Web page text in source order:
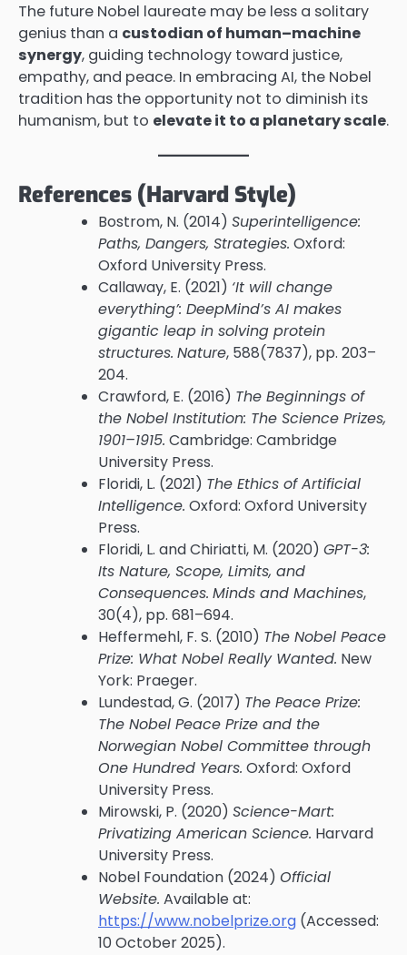
The future Nobel laureate may be less a solitary
genius than a custodian of human–machine
synergy, guiding technology toward justice,
empathy, and peace. In embracing AI, the Nobel
tradition has the opportunity not to diminish its
humanism, but to elevate it to a planetary scale.
References (Harvard Style)
Bostrom, N. (2014) Superintelligence:
Paths, Dangers, Strategies. Oxford:
Oxford University Press.
Callaway, E. (2021) ‘It will change
everything’: DeepMind’s AI makes
gigantic leap in solving protein
structures. Nature, 588(7837), pp. 203–
204.
Crawford, E. (2016) The Beginnings of
the Nobel Institution: The Science Prizes,
1901–1915. Cambridge: Cambridge
University Press.
Floridi, L. (2021) The Ethics of Artificial
Intelligence. Oxford: Oxford University
Press.
Floridi, L. and Chiriatti, M. (2020) GPT-3:
Its Nature, Scope, Limits, and
Consequences. Minds and Machines,
30(4), pp. 681–694.
Heffermehl, F. S. (2010) The Nobel Peace
Prize: What Nobel Really Wanted. New
York: Praeger.
Lundestad, G. (2017) The Peace Prize:
The Nobel Peace Prize and the
Norwegian Nobel Committee through
One Hundred Years. Oxford: Oxford
University Press.
Mirowski, P. (2020) Science-Mart:
Privatizing American Science. Harvard
University Press.
Nobel Foundation (2024) Official
Website. Available at:
https://www.nobelprize.org (Accessed:
10 October 2025).